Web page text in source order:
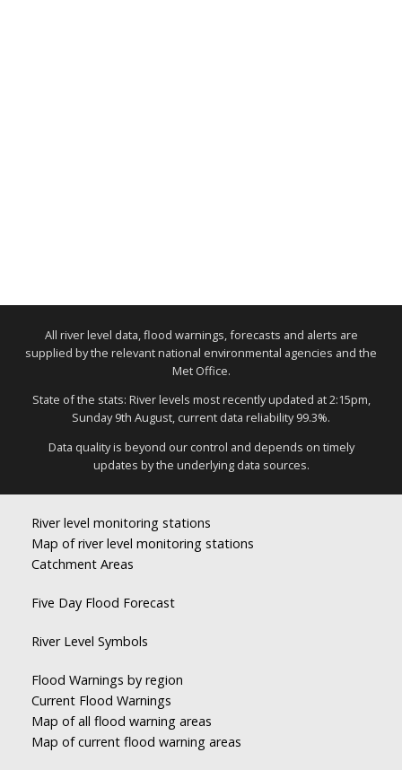
All river level data, flood warnings, forecasts and alerts are
supplied by the relevant national environmental agencies and the
Met Office.
State of the stats: River levels most recently updated at 2:15pm,
Sunday 9th August, current data reliability 99.3%.
Data quality is beyond our control and depends on timely
updates by the underlying data sources.
River level monitoring stations
Map of river level monitoring stations
Catchment Areas
Five Day Flood Forecast
River Level Symbols
Flood Warnings by region
Current Flood Warnings
Map of all flood warning areas
Map of current flood warning areas